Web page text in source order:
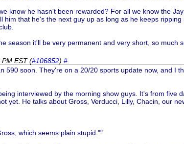
know he hasn't been rewarded? For all we know the
him that he's the next guy up as long as he keeps
season it'll be very permanent and very short, so much
EST(#106852) #
590 soon. They're on a 20/20 sports update now, and I
interviewed by the morning show guys. It's from five
yet. He talks about Gross, Verducci, Lilly, Chacin, our
which seems plain stupid.""